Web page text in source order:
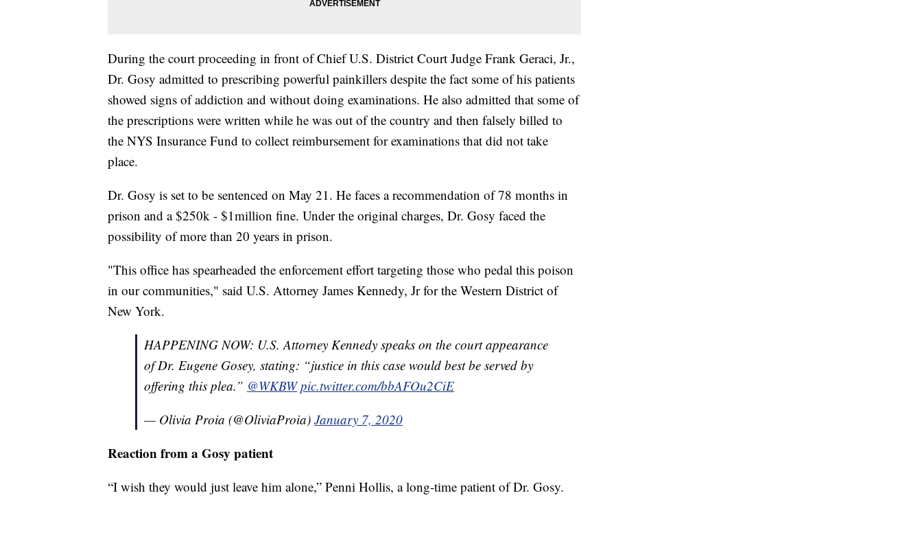
During the court proceeding in front of Chief U.S. District Court Judge Frank Geraci, Jr.,
Dr. Gosy admitted to prescribing powerful painkillers despite the fact some of his patients
showed signs of addiction and without doing examinations. He also admitted that some of
the prescriptions were written while he was out of the country and then falsely billed to
the NYS Insurance Fund to collect reimbursement for examinations that did not take
place.
Dr. Gosy is set to be sentenced on May 21. He faces a recommendation of 78 months in
prison and a $250k - $1million fine. Under the original charges, Dr. Gosy faced the
possibility of more than 20 years in prison.
"This office has spearheaded the enforcement effort targeting those who pedal this poison
in our communities," said U.S. Attorney James Kennedy, Jr for the Western District of
New York.
HAPPENING NOW: U.S. Attorney Kennedy speaks on the court appearance
of Dr. Eugene Gosey, stating: “justice in this case would best be served by
offering this plea.” @WKBW pic.twitter.com/bbAFOu2CiE
— Olivia Proia (@OliviaProia) January 7, 2020
Reaction from a Gosy patient
“I wish they would just leave him alone,” Penni Hollis, a long-time patient of Dr. Gosy.